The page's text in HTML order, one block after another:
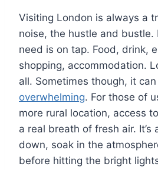
Visiting London is always a
noise, the hustle and bustle.
need is on tap. Food, drink,
shopping, accommodation.
all. Sometimes though, it can
overwhelming. For those of
more rural location, access
a real breath of fresh air. It’s
down, soak in the
before hitting the bright